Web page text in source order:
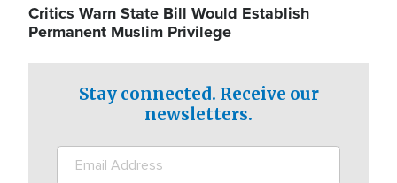
Critics Warn State Bill Would Establish
Permanent Muslim Privilege
Stay connected. Receive our
newsletters.